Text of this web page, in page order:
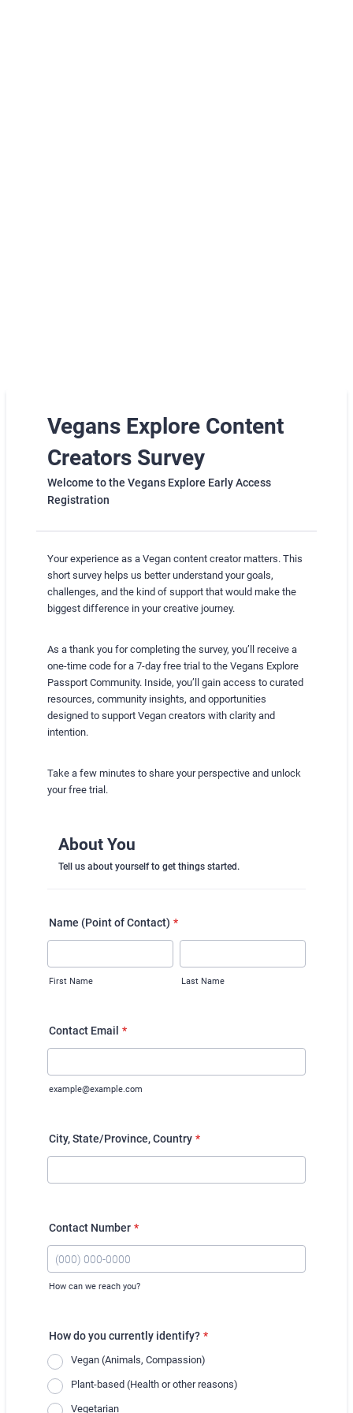
Vegans Explore Content
Creators Survey
Welcome to the Vegans Explore Early Access
Registration
Your experience as a Vegan content creator matters. This
short survey helps us better understand your goals,
challenges, and the kind of support that would make the
biggest difference in your creative journey.
As a thank you for completing the survey, you’ll receive a
one-time code for a 7-day free trial to the Vegans Explore
Passport Community. Inside, you’ll gain access to curated
resources, community insights, and opportunities
designed to support Vegan creators with clarity and
intention.
Take a few minutes to share your perspective and unlock
your free trial.
About You
Tell us about yourself to get things started.
Name (Point of Contact) *
First Name Last Name
Contact Email *
example@example.com
City, State/Province, Country *
Contact Number *
How can we reach you?
How do you currently identify? *
Vegan (Animals, Compassion)
Plant-based (Health or other reasons)
Vegetarian